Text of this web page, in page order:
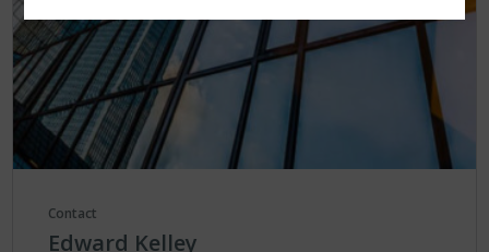
Contact
Edward Kelley